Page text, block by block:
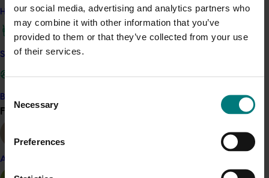
our social media, advertising and analytics partners who
may combine it with other information that you’ve
provided to them or that they’ve collected from your use
of their services.
Consent
Selection
Necessary
Preferences
How we work
Safe and effective crop protection
Become a Member
Find your industry
Almond
Ongoing project
Summerfruit biosecurity plan review (SF25001)